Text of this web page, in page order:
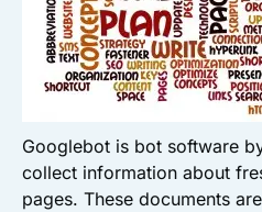
Googlebot is bot software
collect information about
pages. These documents